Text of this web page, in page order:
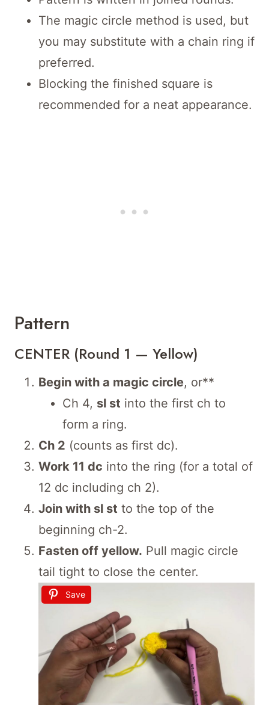
The magic circle method is used, but
you may substitute with a chain ring if
preferred.
Blocking the finished square is
recommended for a neat appearance.
Pattern
CENTER (Round 1 — Yellow)
Begin with a magic circle, or**
Ch 4, sl st into the first ch to
form a ring.
Ch 2 (counts as first dc).
Work 11 dc into the ring (for a total of
12 dc including ch 2).
Join with sl st to the top of the
beginning ch-2.
Fasten off yellow. Pull magic circle
tail tight to close the center.
Save